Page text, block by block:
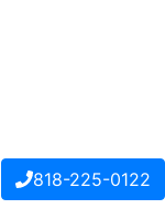
818-225-0122